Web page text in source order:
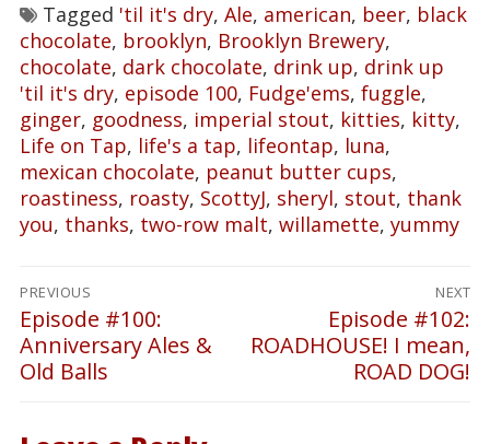
Tagged 'til it's dry, Ale, american, beer, black
chocolate, brooklyn, Brooklyn Brewery,
chocolate, dark chocolate, drink up, drink up
'til it's dry, episode 100, Fudge'ems, fuggle,
ginger, goodness, imperial stout, kitties, kitty,
Life on Tap, life's a tap, lifeontap, luna,
mexican chocolate, peanut butter cups,
roastiness, roasty, ScottyJ, sheryl, stout, thank
you, thanks, two-row malt, willamette, yummy
Post
navigation
PREVIOUS
Previous
post:
Episode #100:
Anniversary Ales &
Old Balls
NEXT
Next
post:
Episode #102:
ROADHOUSE! I mean,
ROAD DOG!